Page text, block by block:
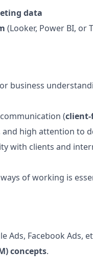
data
(Looker, Power BI, or
business
(
high attention to
with clients and
of working is
Ads, Facebook Ads,
concepts.